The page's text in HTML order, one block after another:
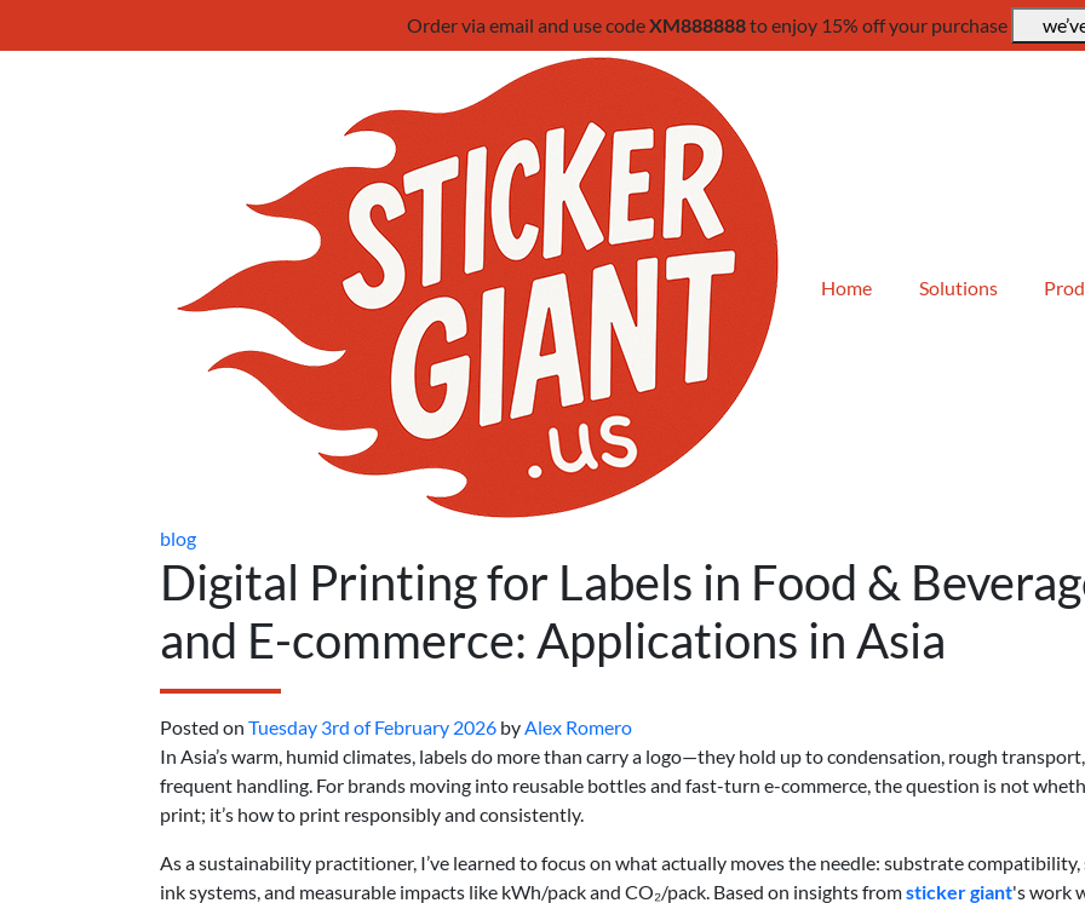
Order via email and use codeXM888888to enjoy 15% off your purchase
Home Solutions
blog
Digital Printing for Labels in Food &
and E-commerce: Applications in Asia
Posted on Tuesday 3rd of February 2026 byAlex Romero
In Asia’s warm, humid climates, labels do more than carry a logo—they hold up to condensation, rough
frequent handling. For brands moving into reusable bottles and fast-turn e-commerce, the question is not
print; it’s how to print responsibly and consistently.
As a sustainability practitioner, I’ve learned to focus on what actually moves the needle: substrate compatibility,
ink systems, and measurable impacts like kWh/pack and CO₂/pack. Based on insights fromsticker giant's work